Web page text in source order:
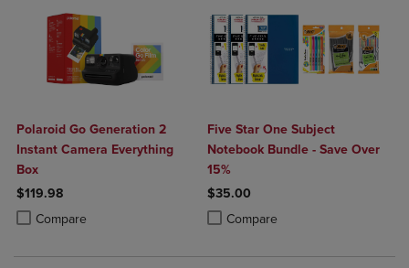
Polaroid Go Generation 2
Instant Camera Everything
Box
$119.98
Compare
Product added, Select 2 to 4 Products to Compare, Items added for
Product removed, Select 2 to 4 Products to Compare, Items added
Five Star One Subject
Notebook Bundle - Save Over
15%
$35.00
Compare
Product added, Select 2 to 4
Product removed, Select 2 to 4